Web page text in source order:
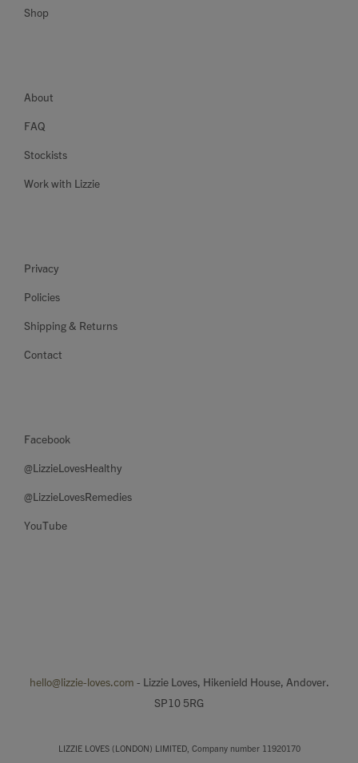
Shop
About
FAQ
Stockists
Work with Lizzie
Privacy
Policies
Shipping & Returns
Contact
Facebook
@LizzieLovesHealthy
@LizzieLovesRemedies
YouTube
hello@lizzie-loves.com - Lizzie Loves, Hikenield House, Andover.
SP10 5RG
LIZZIE LOVES (LONDON) LIMITED, Company number 11920170